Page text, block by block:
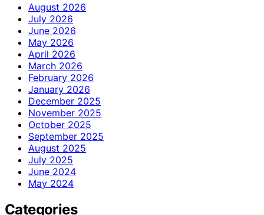
August 2026
July 2026
June 2026
May 2026
April 2026
March 2026
February 2026
January 2026
December 2025
November 2025
October 2025
September 2025
August 2025
July 2025
June 2024
May 2024
Categories